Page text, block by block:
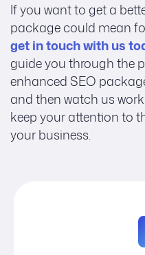
If you want to get a
package could mean
get in touch with us
guide you through the
enhanced SEO
and then watch us
keep your attention to
your business.